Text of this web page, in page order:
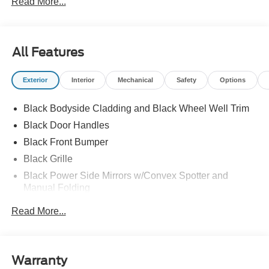
All Features
Exterior Interior Mechanical Safety Options
Black Bodyside Cladding and Black Wheel Well Trim
Black Door Handles
Black Front Bumper
Black Grille
Black Power Side Mirrors w/Convex Spotter and
Manual Folding
Halogen Auto High-Beam Headlamps w/Delay-Off
Read More...
Warranty